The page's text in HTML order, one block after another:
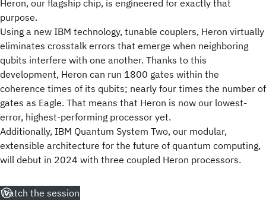
Heron, our flagship chip, is engineered for exactly that
purpose.
Using a new IBM technology, tunable couplers, Heron virtually
eliminates crosstalk errors that emerge when neighboring
qubits interfere with one another. Thanks to this
development, Heron can run 1800 gates within the
coherence times of its qubits; nearly four times the number of
gates as Eagle. That means that Heron is now our lowest-
error, highest-performing processor yet.
Additionally, IBM Quantum System Two, our modular,
extensible architecture for the future of quantum computing,
will debut in 2024 with three coupled Heron processors.
Watch the session